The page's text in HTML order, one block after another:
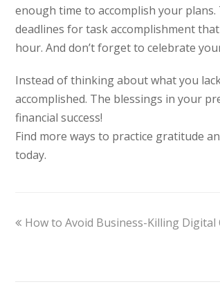
enough time to accomplish your
deadlines for task accomplishment
hour. And don’t forget to celebrate
Instead of thinking about what you
accomplished. The blessings in your
financial success!
Find more ways to practice gratitude
today.
How to Avoid Business-Killing Digital